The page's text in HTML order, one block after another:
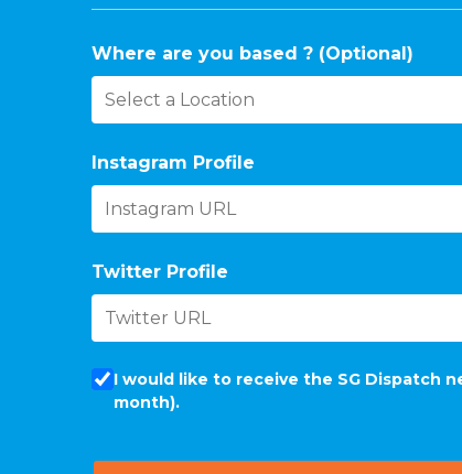
Where are you based ? (Optional)
Instagram Profile
Twitter Profile
I would like to receive the SG Dispatch
month).